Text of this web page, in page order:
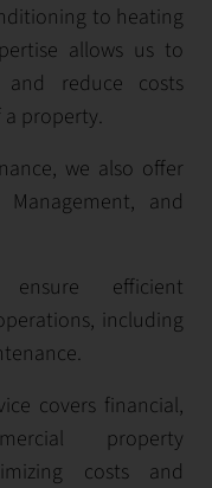
to heating
allows us to
reduce costs
property.
we also offer
and
efficient
including
covers financial,
property
costs and